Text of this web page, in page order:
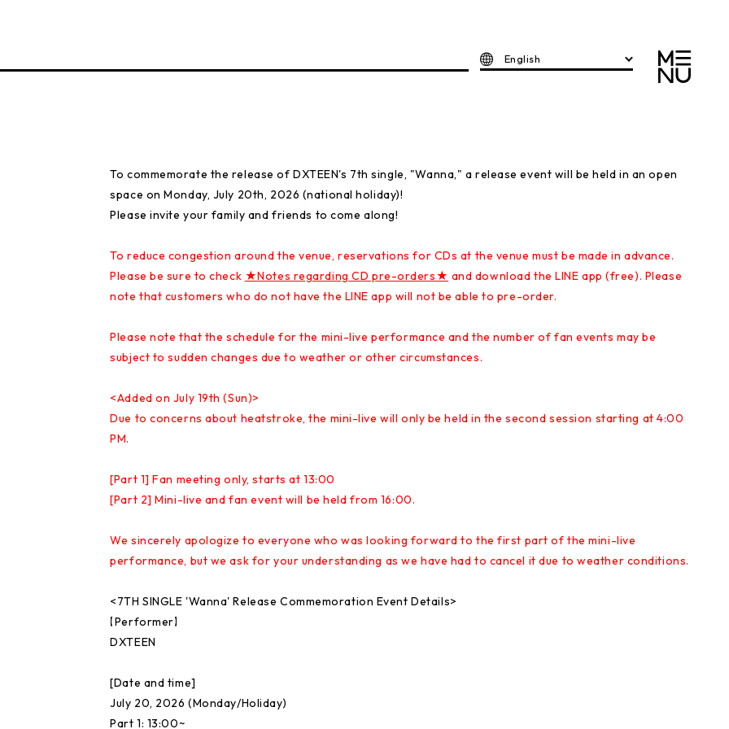
English
To commemorate the release of DXTEEN's 7th single, "Wanna," a release event will be held in an open
space on Monday, July 20th, 2026 (national holiday)!
Please invite your family and friends to come along!
To reduce congestion around the venue, reservations for CDs at the venue must be made in advance.
Please be sure to check ★Notes regarding CD pre-orders★ and download the LINE app (free). Please
note that customers who do not have the LINE app will not be able to pre-order.
Please note that the schedule for the mini-live performance and the number of fan events may be
subject to sudden changes due to weather or other circumstances.
<Added on July 19th (Sun)>
Due to concerns about heatstroke, the mini-live will only be held in the second session starting at 4:00
PM.
[Part 1] Fan meeting only, starts at 13:00
[Part 2] Mini-live and fan event will be held from 16:00.
We sincerely apologize to everyone who was looking forward to the first part of the mini-live
performance, but we ask for your understanding as we have had to cancel it due to weather conditions.
<7TH SINGLE 'Wanna' Release Commemoration Event Details>
【Performer】
DXTEEN
[Date and time]
July 20, 2026 (Monday/Holiday)
Part 1: 13:00~